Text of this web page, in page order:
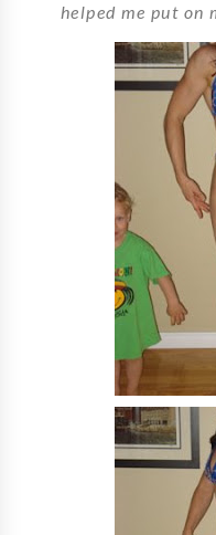
helped me put on